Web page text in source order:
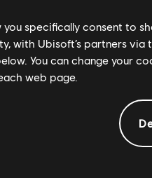
specifically consent to
with Ubisoft’s partners via
You can change your
web page.